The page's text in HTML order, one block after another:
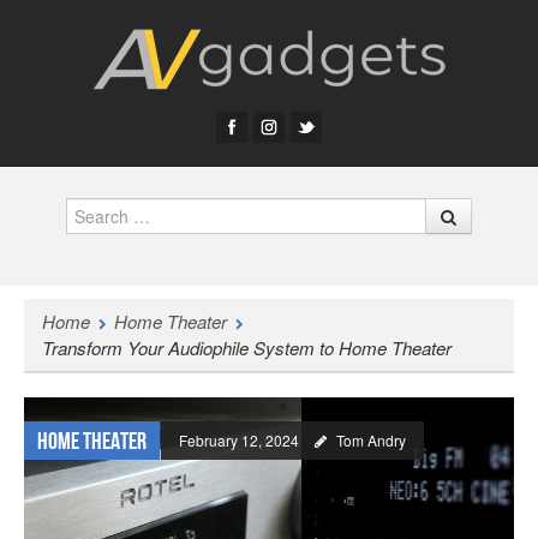
Search
Home
Home Theater
Transform Your Audiophile System to Home Theater
Home Theater February 12, 2024 Tom Andry